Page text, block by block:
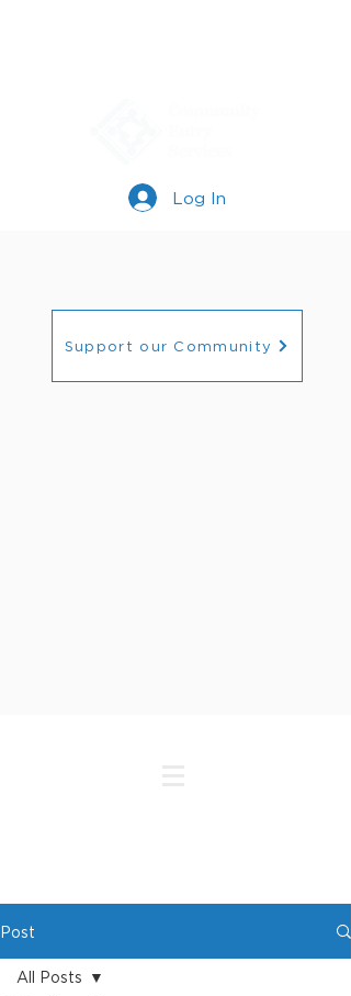
Log In
Support our Community
Post
All Posts